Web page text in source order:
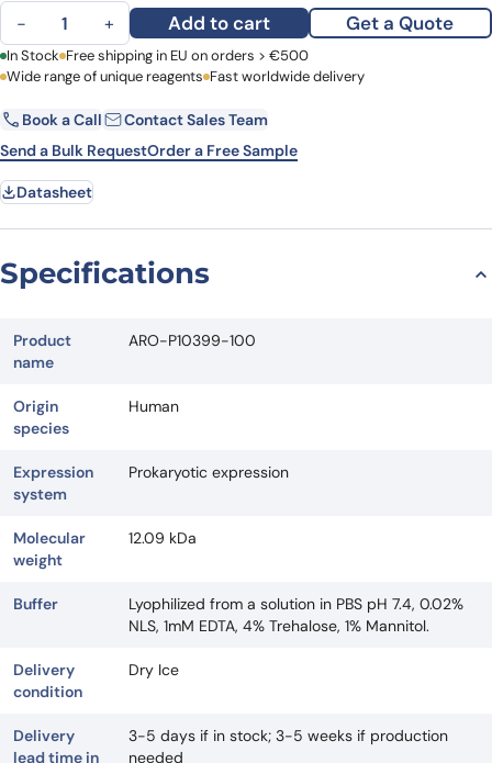
Recombinant Human CLDN18/Claudin-18 Protein, N-His quantity
− + Add to cart Get a Quote
First Name Last Name
Email Company
Country
Request Quote
In Stock Free shipping in EU on orders > €500
Wide range of unique reagents Fast worldwide delivery
Book a Call
Contact Sales Team
Send a Bulk RequestOrder a Free Sample
Datasheet
Specifications
Product
name
ARO-P10399-100
Origin
species
Human
Expression
system
Prokaryotic expression
Molecular
weight
12.09 kDa
Buffer
Lyophilized from a solution in PBS pH 7.4, 0.02%
NLS, 1mM EDTA, 4% Trehalose, 1% Mannitol.
Delivery
condition
Dry Ice
Delivery
lead time in
3-5 days if in stock; 3-5 weeks if production
needed